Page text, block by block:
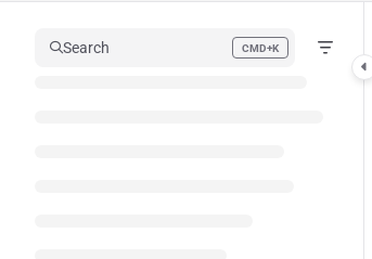
Search CMD+K
Press CMD+K to open search